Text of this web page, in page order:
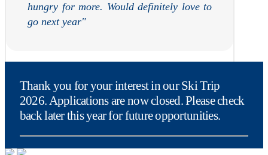
hungry for more. Would definitely love to
go next year"
Thank you for your interest in our Ski Trip
2026. Applications are now closed. Please check
back later this year for future opportunities.